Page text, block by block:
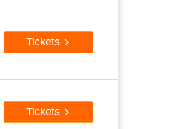
Tickets
Tickets